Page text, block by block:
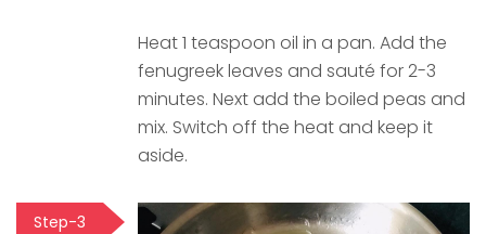
Heat 1 teaspoon oil in a pan. Add the
fenugreek leaves and sauté for 2-3
minutes. Next add the boiled peas and
mix. Switch off the heat and keep it
aside.
Step-3